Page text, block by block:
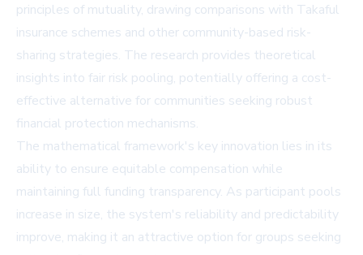
principles of mutuality, drawing comparisons with Takaful
insurance schemes and other community-based risk-
sharing strategies. The research provides theoretical
insights into fair risk pooling, potentially offering a cost-
effective alternative for communities seeking robust
financial protection mechanisms.
The mathematical framework's key innovation lies in its
ability to ensure equitable compensation while
maintaining full funding transparency. As participant pools
increase in size, the system's reliability and predictability
improve, making it an attractive option for groups seeking